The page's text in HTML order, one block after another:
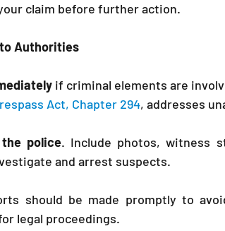
claim before further action.
Authorities
if criminal elements are
Act, Chapter 294, addresses
police. Include photos, witness
and arrest suspects.
should be made promptly to
legal proceedings.